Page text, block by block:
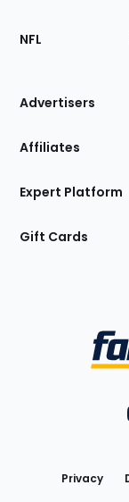
Footer
Sections
Site
NFL
Advertisers
Affiliates
Expert Platform
Gift Cards
Privacy